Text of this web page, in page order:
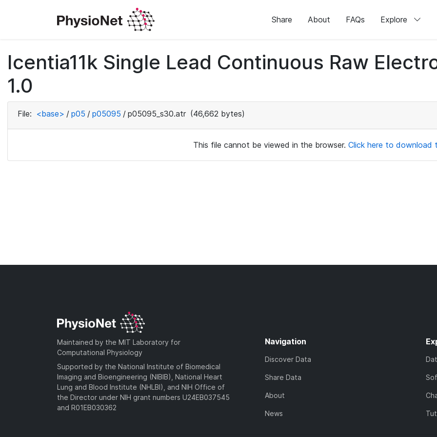
Share About FAQs Explore
Icentia11k Single Lead Continuous Raw
1.0
File: <base> / p05 / p05095 / p05095_s30.atr (46,662 bytes)
This file cannot be viewed in the browser. Click here to download
Maintained by the MIT Laboratory for
Computational Physiology
Supported by the National Institute of Biomedical
Imaging and Bioengineering (NIBIB), National Heart
Lung and Blood Institute (NHLBI), and NIH Office of
the Director under NIH grant numbers U24EB037545
and R01EB030362
Navigation
Discover Data
Share Data
About
News